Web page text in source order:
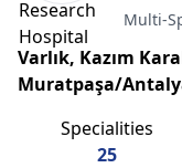
Multi-
Varlık, Kazım
Muratpaşa/
Specialities
25